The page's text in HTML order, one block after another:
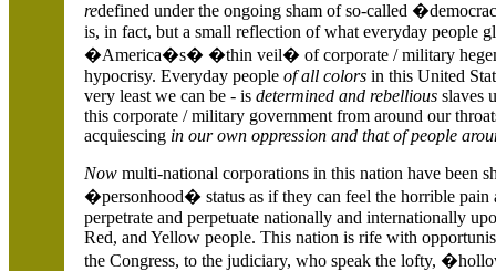
redefined under the ongoing sham of so-called
is, in fact, but a small reflection of what everyday people
�America�s� �thin veil� of corporate / military
hypocrisy. Everyday peopleof all colors in thisUnited
very least we can be - isdetermined and rebellious slaves
this corporate / military government from around our
acquiescing in our own oppression and that of people
Now multi-national corporations in this nation have been
�personhood� status as if they can feel the horrible pain
perpetrate and perpetuate nationally and internationally
Red, and Yellow people. This nation is rife with
the Congress, to the judiciary, who speak the lofty,